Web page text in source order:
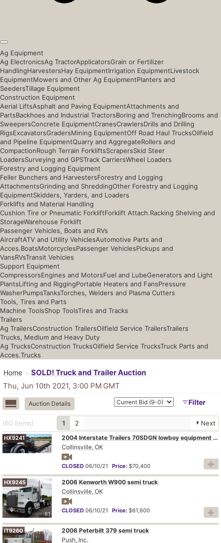
Ag Equipment
Ag ElectronicsAg TractorApplicatorsGrain or Fertilizer
HandlingHarvestersHay EquipmentIrrigation EquipmentLivestock
EquipmentMowers and Other Ag EquipmentPlanters and
SeedersTillage Equipment
Construction Equipment
Aerial LiftsAsphalt and Paving EquipmentAttachments and
PartsBackhoes and Industrial TractorsBoring and TrenchingBrooms and
SweepersConcrete EquipmentCranesCrawlersDrills and Drilling
RigsExcavatorsGradersMining EquipmentOff Road Haul TrucksOilfield
and Pipeline EquipmentQuarry and AggregateRollers and
CompactionRough Terrain ForkliftsScrapersSkid Steer
LoadersSurveying and GPSTrack CarriersWheel Loaders
Forestry and Logging Equipment
Feller Bunchers and HarvestersForestry and Logging
AttachmentsGrinding and ShreddingOther Forestry and Logging
EquipmentSkidders, Yarders, and Loaders
Forklifts and Material Handling
Cushion Tire or Pneumatic ForkliftForklift Attach.Racking Shelving and
StorageWarehouse Forklift
Passenger Vehicles, Boats and RVs
AircraftATV and Utility VehiclesAutomotive Parts and
Acces.BoatsMotorcyclesPassenger VehiclesPickups and
VansRVsTransit Vehicles
Support Equipment
CompressorsEngines and MotorsFuel and LubeGenerators and Light
PlantsLifting and RiggingPortable Heaters and FansPressure
WasherPumpsTanksTorches, Welders and Plasma Cutters
Tools, Tires and Parts
Machine ToolsShop ToolsTires and Tracks
Trailers
Ag TrailersConstruction TrailersOilfield Service TrailersTrailers
Trucks, Medium and Heavy Duty
Ag TrucksConstruction TrucksOilfield Service TrucksTruck Parts and
Acces.Trucks
Home
SOLD! Truck and Trailer Auction
Thu, Jun 10th 2021, 3:00 PM GMT
Auction Details Filter
(60 items) 1 2 Next
31
HX9241
2004 Interstate Trailers 70SDGN lowboy equipment trailer
Collinsville, OK
CLOSED 06/10/21 Price: $70,400
81
HX9245
2006 Kenworth W900 semi truck
Collinsville, OK
CLOSED 06/10/21 Price: $61,600
IT9260
2006 Peterbilt 379 semi truck
Push, Inc.